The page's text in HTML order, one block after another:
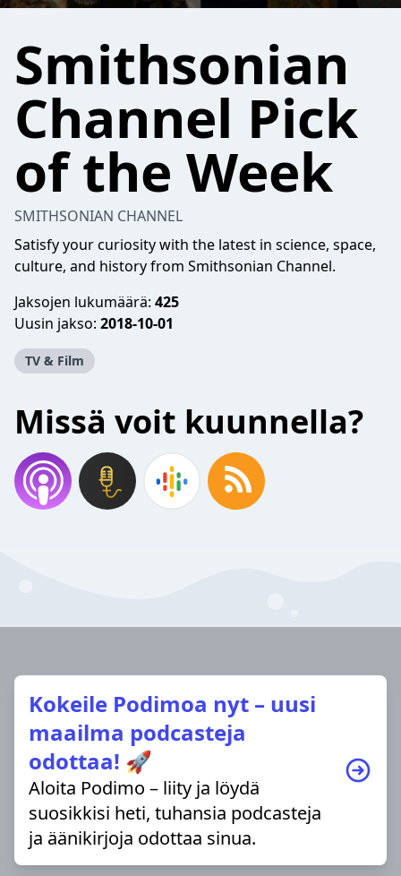
Smithsonian
Channel Pick
of the Week
SMITHSONIAN CHANNEL
Satisfy your curiosity with the latest in science, space,
culture, and history from Smithsonian Channel.
Jaksojen lukumäärä: 425
Uusin jakso: 2018-10-01
TV & Film
Missä voit kuunnella?
Kokeile Podimoa nyt – uusi
maailma podcasteja
odottaa! 🚀
Aloita Podimo – liity ja löydä
suosikkisi heti, tuhansia podcasteja
ja äänikirjoja odottaa sinua.